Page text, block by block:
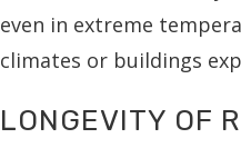
even in extreme
climates or buildings
LONGEVITY OF